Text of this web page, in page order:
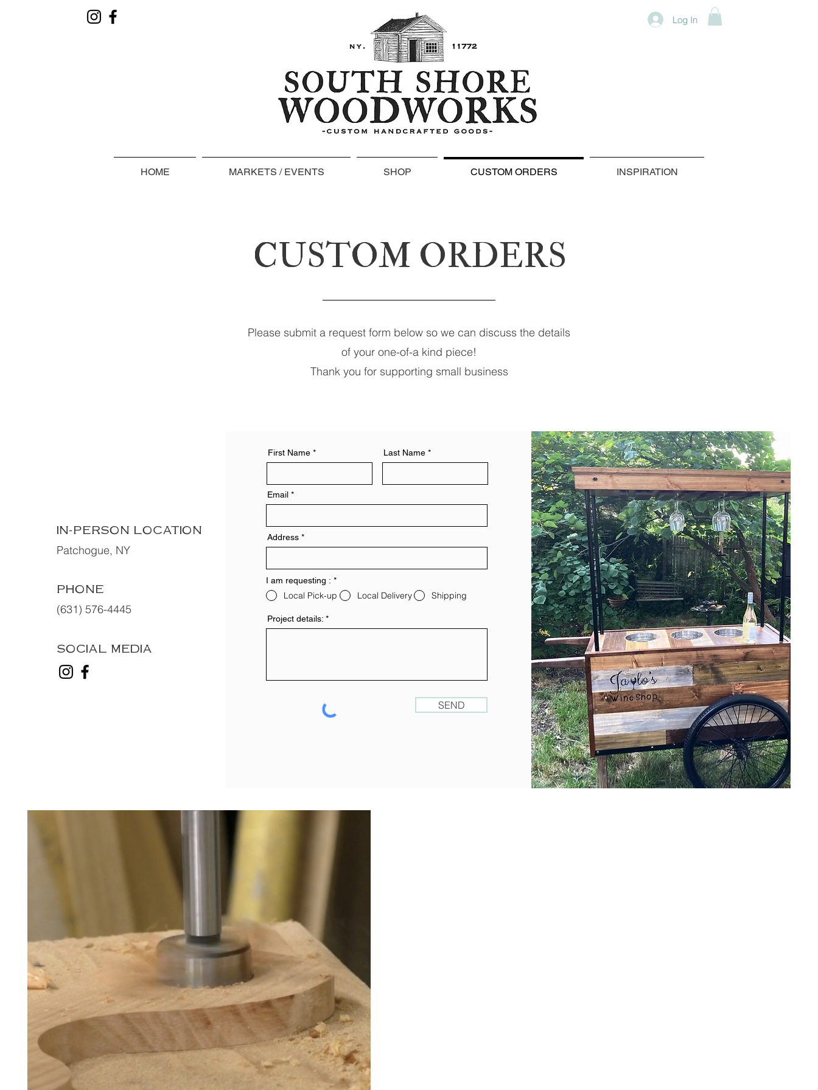
Log In
HOME MARKETS / EVENTS SHOP CUSTOM ORDERS INSPIRATION
CUSTOM ORDERS
Please submit a request form below so we can discuss the details
of your one-of-a kind piece!
Thank you for supporting small business
IN-PERSON LOCATION
Patchogue, NY
PHONE
(631) 576-4445
SOCIAL MEDIA
First Name Last Name
Email
Address
I am requesting : *
Local Pick-up Local Delivery Shipping
Project details:
SEND